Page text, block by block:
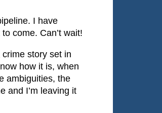
I have
come. Can’t wait!
story set in
how it is, when
ambiguities, the
and I’m leaving it